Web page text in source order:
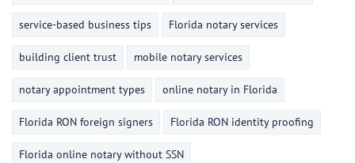
service-based business tips Florida notary services
building client trust mobile notary services
notary appointment types online notary in Florida
Florida RON foreign signers Florida RON identity proofing
Florida online notary without SSN